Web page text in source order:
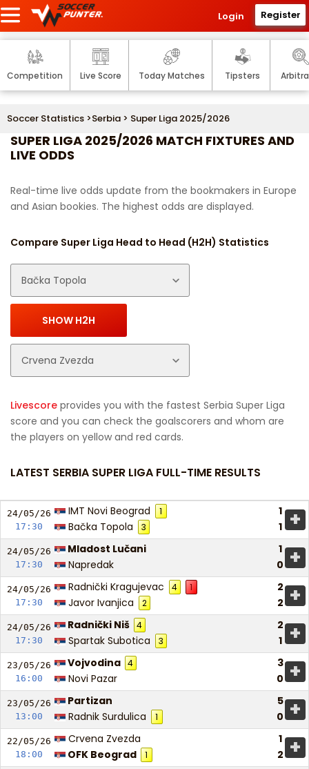
Login Register
Competition Live Score Today Matches Tipsters
Soccer Statistics >Serbia > Super Liga 2025/2026
SUPER LIGA 2025/2026 MATCH FIXTURES AND
LIVE ODDS
Real-time live odds update from the bookmakers in Europe
and Asian bookies. The highest odds are displayed.
Compare Super Liga Head to Head (H2H) Statistics
Livescore provides you with the fastest Serbia Super Liga
score and you can check the goalscorers and whom are
the players on yellow and red cards.
LATEST SERBIA SUPER LIGA FULL-TIME RESULTS
24/05/26
17:30
IMT Novi Beograd 1
1
Bačka Topola
3 1 +
24/05/26
17:30
Mladost Lučani
1
Napredak
0 +
24/05/26
17:30
Radnički Kragujevac 4 1
2
Javor Ivanjica
2 2 +
24/05/26
17:30
Radnički Niš 4
2
Spartak Subotica
3 1 +
23/05/26
16:00
Vojvodina 4
3
Novi Pazar
0 +
23/05/26
13:00
Partizan
5
Radnik Surdulica
1 0 +
22/05/26
18:00
Crvena Zvezda
1
OFK Beograd
1 2 +